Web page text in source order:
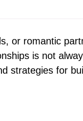
or romantic
is not
strategies for